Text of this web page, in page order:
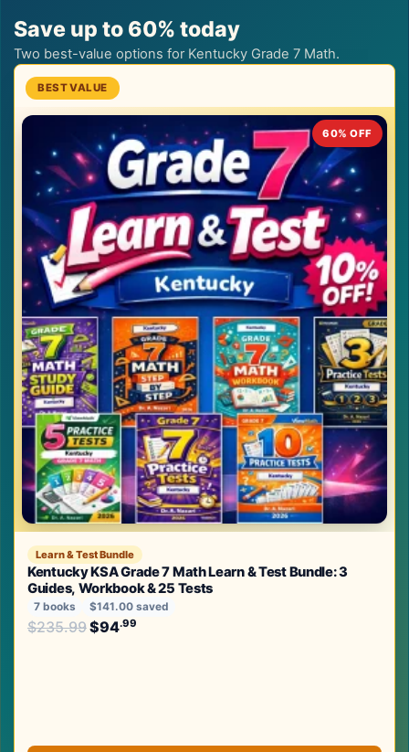
Save up to 60% today
Two best-value options for Kentucky Grade 7 Math.
60% OFF
Learn & Test Bundle
Kentucky KSA Grade 7 Math Learn & Test Bundle: 3
Guides, Workbook & 25 Tests
7 books $141.00 saved
$235.99Original price was: $235.99.
$94.99